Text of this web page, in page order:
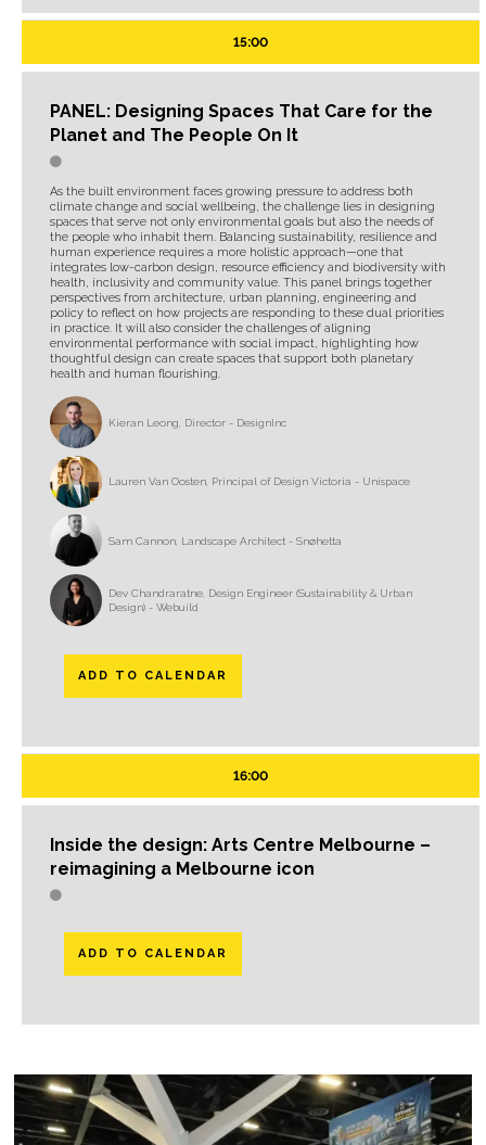
15:00
PANEL: Designing Spaces That Care for the
Planet and The People On It
As the built environment faces growing pressure to address both
climate change and social wellbeing, the challenge lies in designing
spaces that serve not only environmental goals but also the needs of
the people who inhabit them. Balancing sustainability, resilience and
human experience requires a more holistic approach—one that
integrates low-carbon design, resource efficiency and biodiversity with
health, inclusivity and community value. This panel brings together
perspectives from architecture, urban planning, engineering and
policy to reflect on how projects are responding to these dual priorities
in practice. It will also consider the challenges of aligning
environmental performance with social impact, highlighting how
thoughtful design can create spaces that support both planetary
health and human flourishing.
Kieran Leong, Director - DesignInc
Lauren Van Oosten, Principal of Design Victoria - Unispace
Sam Cannon, Landscape Architect - Snøhetta
Dev Chandraratne, Design Engineer (Sustainability & Urban
Design) - Webuild
ADD TO CALENDAR
16:00
Inside the design: Arts Centre Melbourne –
reimagining a Melbourne icon
ADD TO CALENDAR